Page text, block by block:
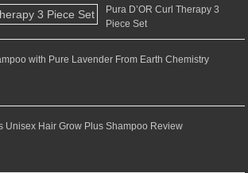
Pura D’OR Curl Therapy 3
Piece Set
with Pure Lavender From Earth Chemistry
Unisex Hair Grow Plus Shampoo Review